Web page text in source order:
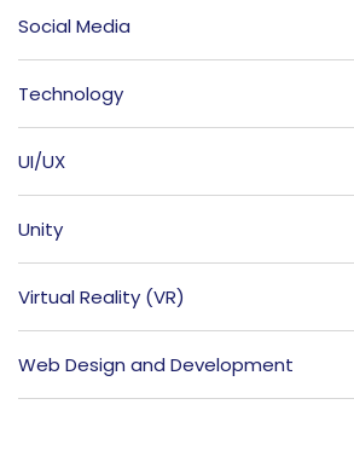
Social Media
Technology
UI/UX
Unity
Virtual Reality (VR)
Web Design and Development